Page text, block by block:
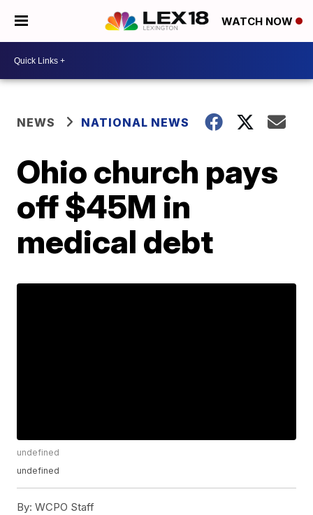
WATCH NOW
NEWS NATIONAL NEWS
Ohio church pays
off $45M in
medical debt
undefined
undefined
By: WCPO Staff